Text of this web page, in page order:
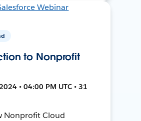
to Nonprofit
• 04:00 PM UTC • 31
Nonprofit Cloud